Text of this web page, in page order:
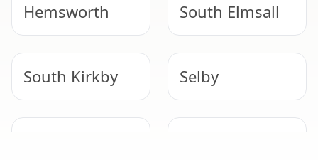
Hemsworth South Elmsall
South Kirkby Selby